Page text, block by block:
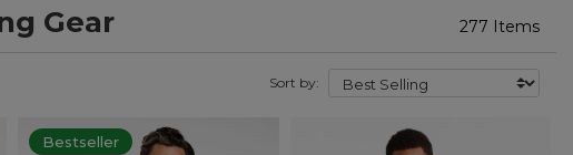
Gear 277 Items
Sort by:
Bestseller